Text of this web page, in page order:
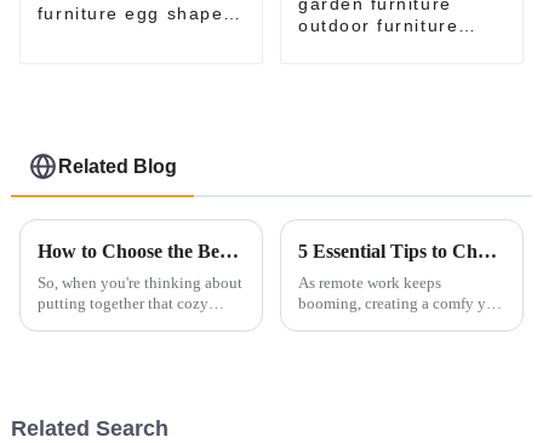
furniture egg shaped
garden furniture
outdoor furniture
Related Blog
How to Choose the Best Outdoor Furniture Sofa Set for Your Space
So, when you're thinking about
putting together that cozy
5 Essential Tips to Choose the Perfect Swivel Chair for Your Home Office
As remote work keeps
booming, creating a comfy yet
Related Search